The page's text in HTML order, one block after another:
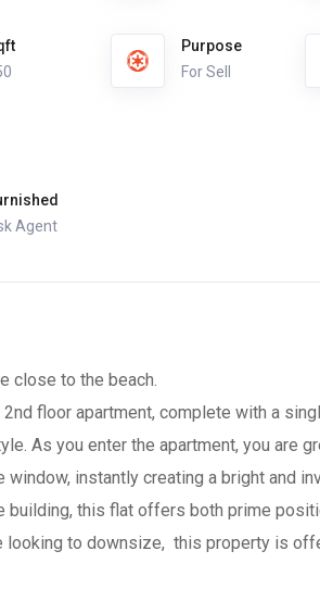
Purpose
For Sell
Agent
close to the beach.
floor apartment, complete with a
As you enter the apartment, you are
window, instantly creating a bright and
this flat offers both prime
to downsize, this property is